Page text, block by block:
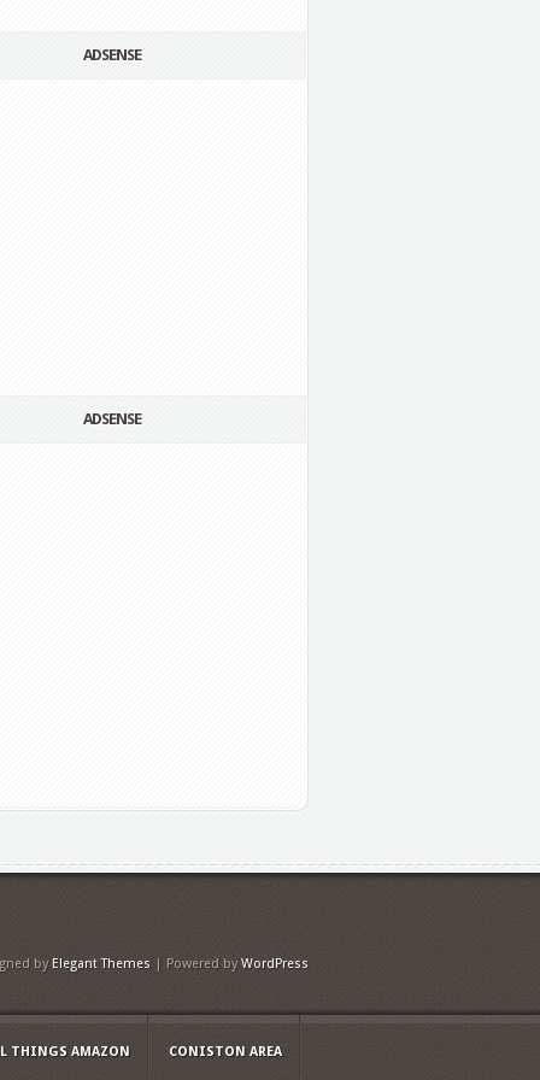
ADSENSE
ADSENSE
by Elegant Themes | Powered byWordPress
THINGS AMAZON CONISTON AREA